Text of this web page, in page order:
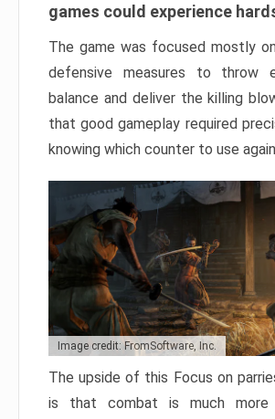
games could experience
The game was focused mostly
defensive measures to throw
balance and deliver the killing
that good gameplay required
knowing which counter to use
Image credit: FromSoftware, Inc.
The upside of this Focus on
is that combat is much more